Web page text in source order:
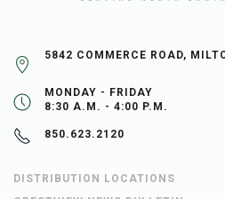
5842 COMMERCE ROAD,
MONDAY - FRIDAY
8:30 A.M. - 4:00 P.M.
850.623.2120
DISTRIBUTION LOCATIONS